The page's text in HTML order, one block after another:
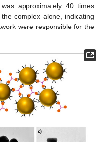
approximately 40 times
complex alone, indicating
were responsible for the